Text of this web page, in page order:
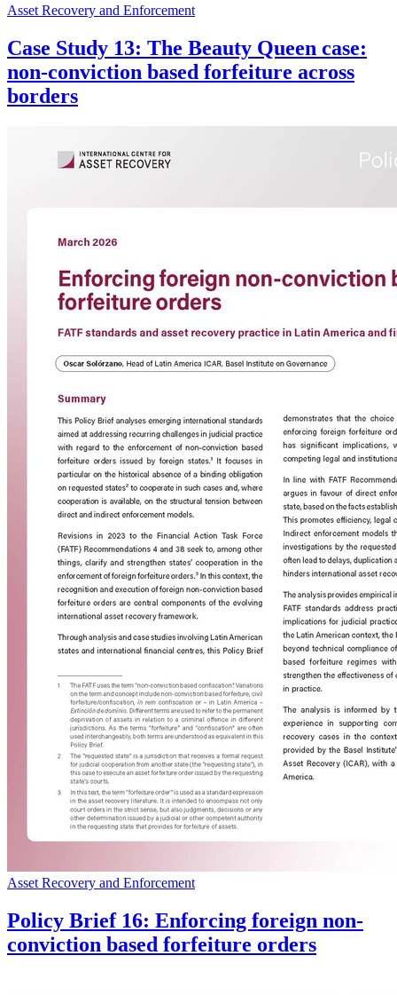
Asset Recovery and Enforcement
Case Study 13: The Beauty Queen case:
non-conviction based forfeiture across
borders
Asset Recovery and Enforcement
Policy Brief 16: Enforcing foreign non-
conviction based forfeiture orders